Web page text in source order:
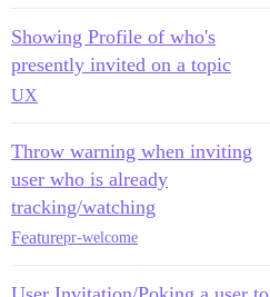
Showing Profile of who's
presently invited on a topic
UX
Throw warning when inviting
user who is already
tracking/watching
Featurepr-welcome